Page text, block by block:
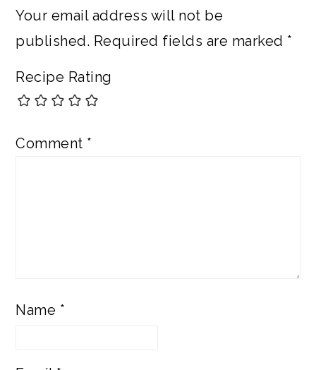
Your email address will not be
published. Required fields are marked *
Recipe Rating
Comment *
Name *